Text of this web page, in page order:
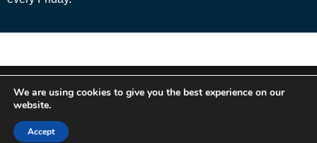
© 2025 Nordic Business Media AB
About Us
We are using cookies to give you the best experience on our
website.
Accept